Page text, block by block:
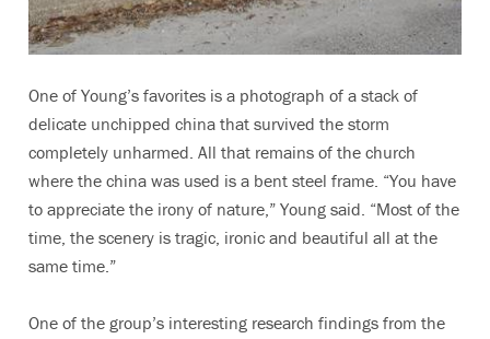
One of Young’s favorites is a photograph of a stack of
delicate unchipped china that survived the storm
completely unharmed. All that remains of the church
where the china was used is a bent steel frame. “You have
to appreciate the irony of nature,” Young said. “Most of the
time, the scenery is tragic, ironic and beautiful all at the
same time.”
One of the group’s interesting research findings from the